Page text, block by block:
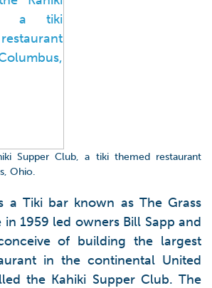
Supper Club, a tiki themed restaurant
Ohio.
a Tiki bar known as The Grass
in 1959 led owners Bill Sapp and
of building the largest
in the continental United
the Kahiki Supper Club. The